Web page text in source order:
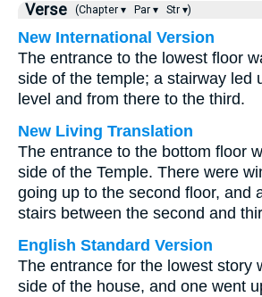
Verse (Chapter ▾ Par ▾ Str ▾)
New International Version
The entrance to the lowest floor
side of the temple; a stairway led
level and from there to the third.
New Living Translation
The entrance to the bottom floor
side of the Temple. There were
going up to the second floor, and
stairs between the second and
English Standard Version
The entrance for the lowest story
side of the house, and one went